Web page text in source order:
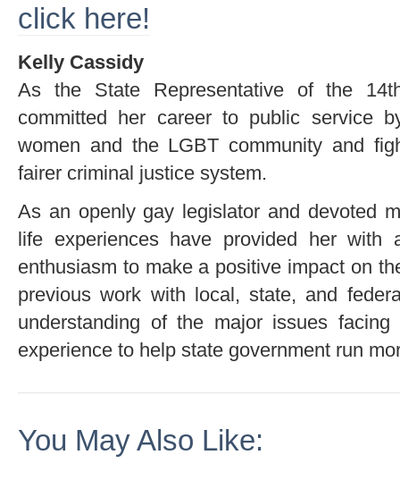
click here!
Kelly Cassidy
As the State Representative of the
committed her career to public service
women and the LGBT community and
fairer criminal justice system.
As an openly gay legislator and devoted
life experiences have provided her with
enthusiasm to make a positive impact on
previous work with local, state, and
understanding of the major issues
experience to help state government run
You May Also Like: